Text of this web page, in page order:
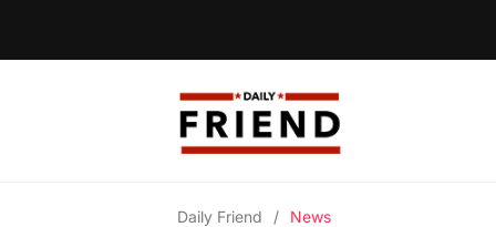
Daily Friend / News